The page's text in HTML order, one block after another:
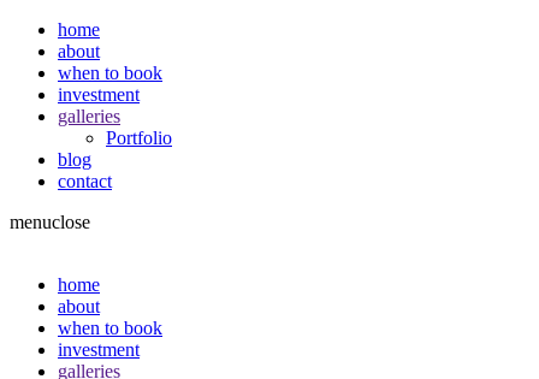
home
about
when to book
investment
galleries
Portfolio
blog
contact
menuclose
home
about
when to book
investment
galleries